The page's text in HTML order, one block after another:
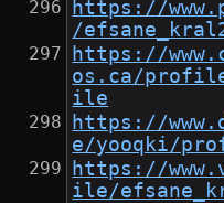
https://
/
https://
os.ca/
ile
https://
e/yooqki/
https://
ile/